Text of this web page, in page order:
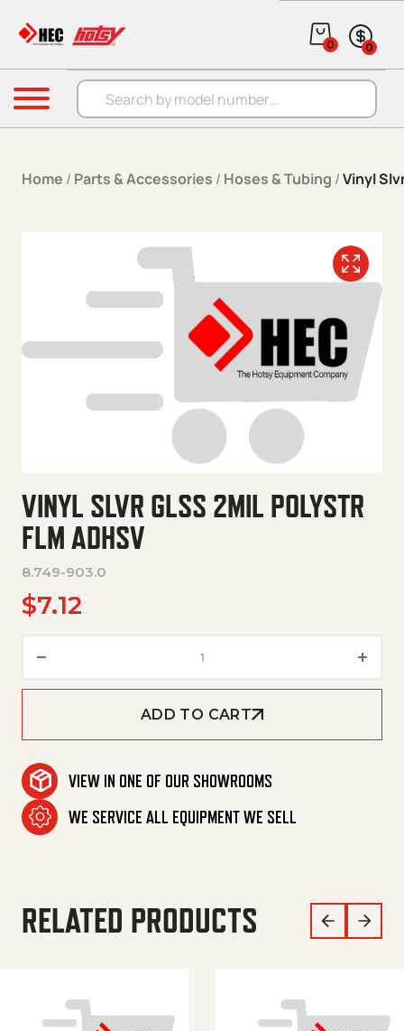
Products search
0 0
Menu
Home / Parts & Accessories / Hoses & Tubing /Vinyl
VINYL SLVR GLSS 2MIL POLYSTR
FLM ADHSV
8.749-903.0
$7.12
ADD TO CART
VIEW IN ONE OF OUR SHOWROOMS
WE SERVICE ALL EQUIPMENT WE SELL
RELATED PRODUCTS